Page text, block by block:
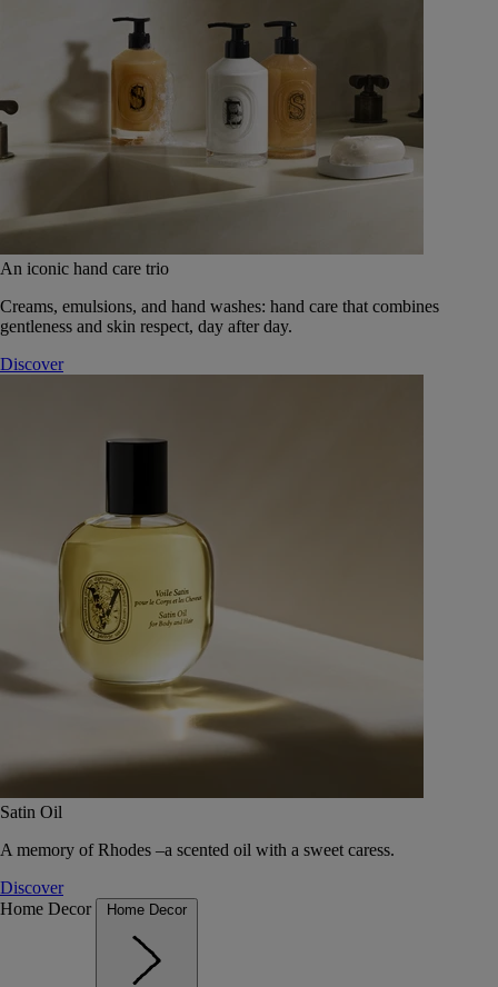
An iconic hand care trio
Creams, emulsions, and hand washes: hand care that combines
gentleness and skin respect, day after day.
Discover
Satin Oil
A memory of Rhodes –a scented oil with a sweet caress.
Discover
Home Decor
Home Decor